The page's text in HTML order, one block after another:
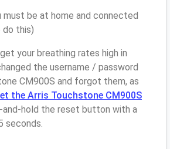
must be at home and connected
do this)
your breathing rates high in
the username / password
CM900S and forgot them, as
the Arris Touchstone CM900S
and-hold the reset button with a
seconds.